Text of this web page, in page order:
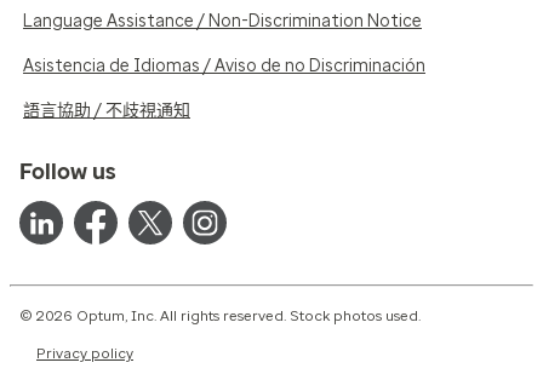
Language Assistance / Non-Discrimination Notice
Asistencia de Idiomas / Aviso de no Discriminación
語言協助 / 不歧視通知
Follow us
© 2026 Optum, Inc. All rights reserved. Stock photos used.
Privacy policy